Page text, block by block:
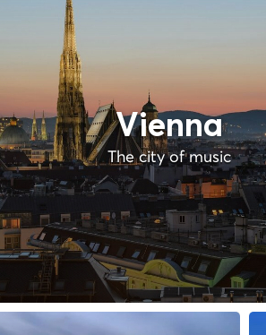
Vienna
The city of music